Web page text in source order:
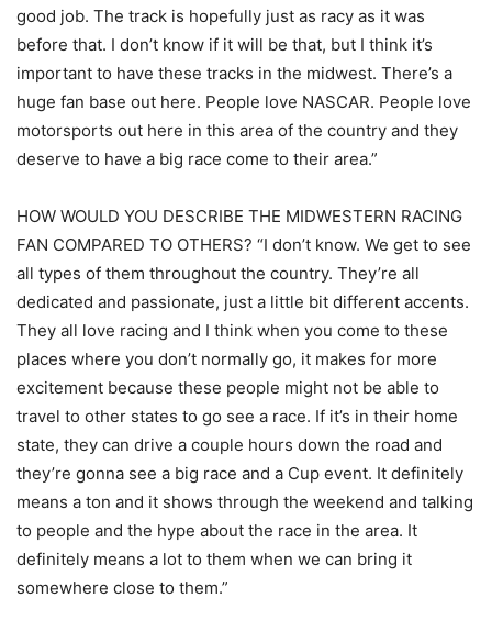
good job. The track is hopefully just as racy as it was
before that. I don’t know if it will be that, but I think it’s
important to have these tracks in the midwest. There’s a
huge fan base out here. People love NASCAR. People love
motorsports out here in this area of the country and they
deserve to have a big race come to their area.”
HOW WOULD YOU DESCRIBE THE MIDWESTERN RACING
FAN COMPARED TO OTHERS? “I don’t know. We get to see
all types of them throughout the country. They’re all
dedicated and passionate, just a little bit different accents.
They all love racing and I think when you come to these
places where you don’t normally go, it makes for more
excitement because these people might not be able to
travel to other states to go see a race. If it’s in their home
state, they can drive a couple hours down the road and
they’re gonna see a big race and a Cup event. It definitely
means a ton and it shows through the weekend and talking
to people and the hype about the race in the area. It
definitely means a lot to them when we can bring it
somewhere close to them.”